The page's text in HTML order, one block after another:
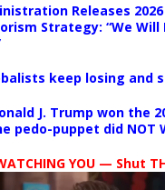
Releases 2026
Strategy: “We Will
keep losing and
J. Trump won the
pedo-puppet did NOT
YOU — Shut